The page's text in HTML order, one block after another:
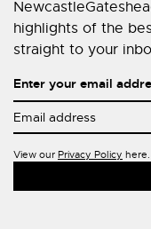
highlights of the
straight to your
Enter your email
View our Privacy Policy here.